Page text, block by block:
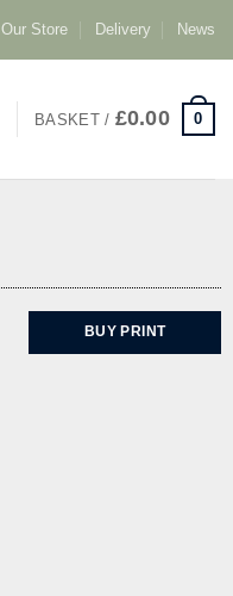
Our Store Delivery News
BASKET / £0.00 0
BUY PRINT